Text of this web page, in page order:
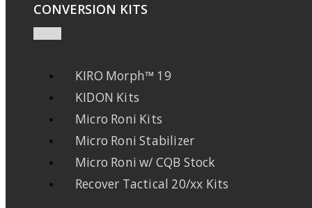
CONVERSION KITS
KIRO Morph™ 19
KIDON Kits
Micro Roni Kits
Micro Roni Stabilizer
Micro Roni w/ CQB Stock
Recover Tactical 20/xx Kits